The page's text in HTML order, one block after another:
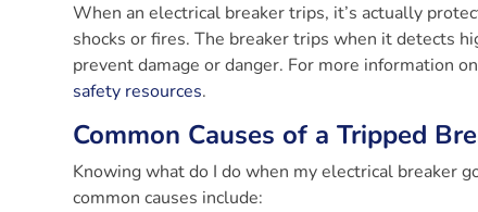
When an electrical breaker trips, it’s actually
shocks or fires. The breaker trips when it detects
prevent damage or danger. For more information
safety resources.
Common Causes of a Tripped
Knowing what do I do when my electrical breaker
common causes include: